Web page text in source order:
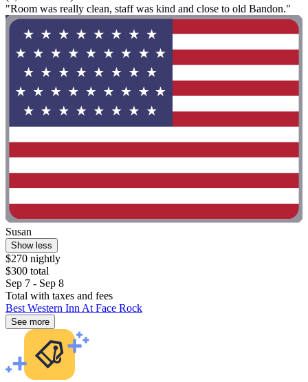
"Room was really clean, staff was kind and close to old Bandon."
Susan
Show less
$270 nightly
$300 total
Sep 7 - Sep 8
Total with taxes and fees
Best Western Inn At Face Rock
See more